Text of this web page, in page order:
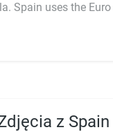
z Spain